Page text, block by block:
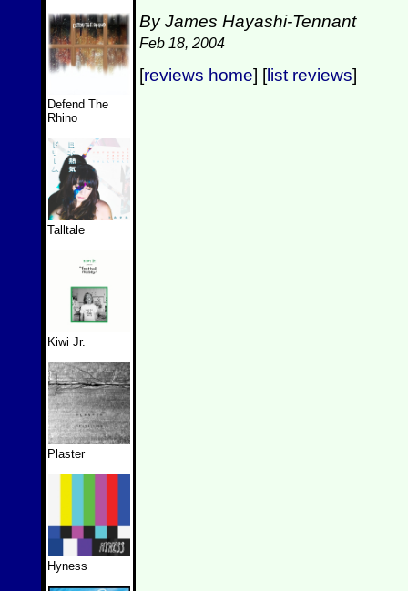
Defend The
Rhino
Talltale
Kiwi Jr.
Plaster
Hyness
By James Hayashi-Tennant
Feb 18, 2004
[reviews home] [list reviews]